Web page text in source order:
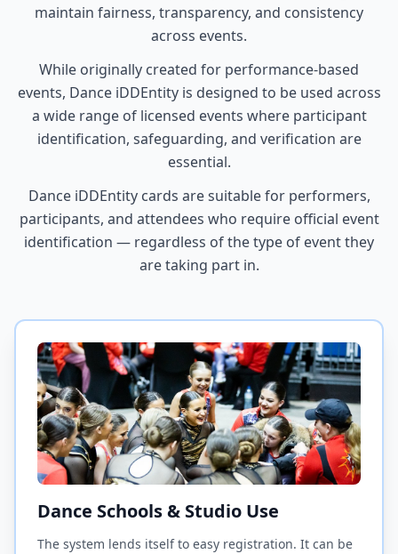
maintain fairness, transparency, and consistency
across events.
While originally created for performance-based
events, Dance iDDEntity is designed to be used across
a wide range of licensed events where participant
identification, safeguarding, and verification are
essential.
Dance iDDEntity cards are suitable for performers,
participants, and attendees who require official event
identification — regardless of the type of event they
are taking part in.
Dance Schools & Studio Use
The system lends itself to easy registration. It can be